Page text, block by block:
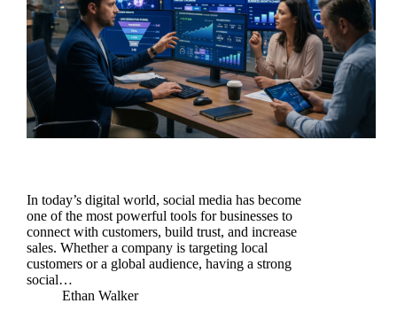
In today’s digital world, social media has become
one of the most powerful tools for businesses to
connect with customers, build trust, and increase
sales. Whether a company is targeting local
customers or a global audience, having a strong
social…
Ethan Walker